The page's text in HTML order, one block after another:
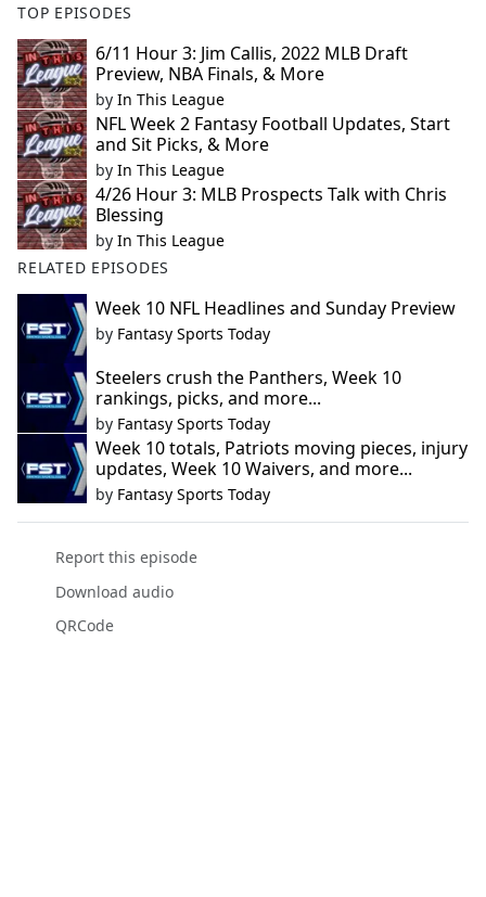
TOP EPISODES
6/11 Hour 3: Jim Callis, 2022 MLB Draft
Preview, NBA Finals, & More
by In This League
NFL Week 2 Fantasy Football Updates, Start
and Sit Picks, & More
by In This League
4/26 Hour 3: MLB Prospects Talk with Chris
Blessing
by In This League
RELATED EPISODES
Week 10 NFL Headlines and Sunday Preview
by Fantasy Sports Today
Steelers crush the Panthers, Week 10
rankings, picks, and more...
by Fantasy Sports Today
Week 10 totals, Patriots moving pieces, injury
updates, Week 10 Waivers, and more...
by Fantasy Sports Today
Report this episode
Download audio
QRCode